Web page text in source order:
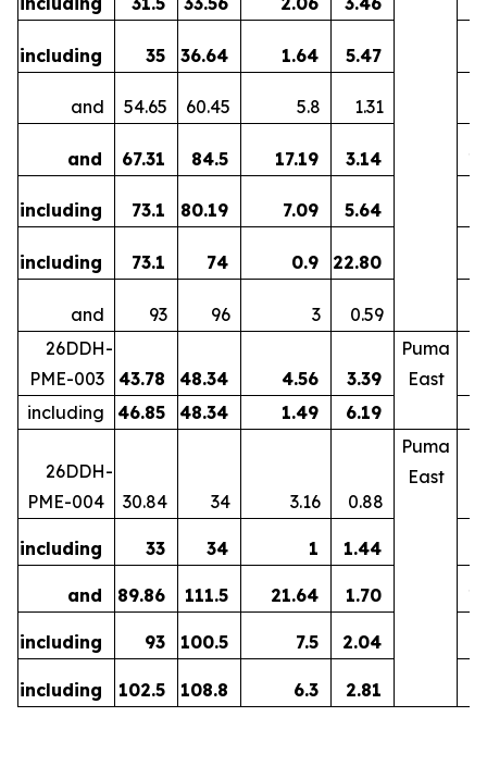
including 35 36.64 1.64 5.47
and 54.65 60.45 5.8 1.31
and 67.31 84.5 17.19 3.14
including 73.1 80.19 7.09 5.64
including 73.1 74 0.9 22.80
and 93 96 3 0.59
26DDH-
PME-003
43.78 48.34 4.56 3.39
Puma
East
including
46.85 48.34 1.49 6.19
26DDH-
PME-004
30.84 34 3.16 0.88
Puma
East
including 33 34 1 1.44
and 89.86 111.5 21.64 1.70
including 93 100.5 7.5 2.04
including 102.5 108.8 6.3 2.81